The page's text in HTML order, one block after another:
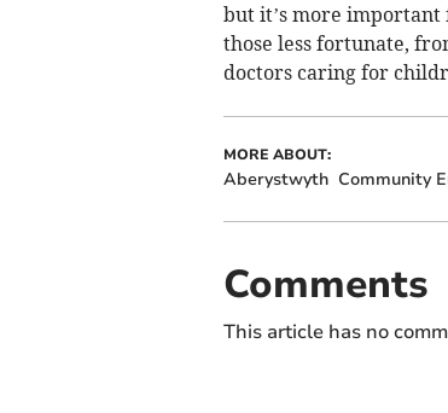
but it’s more important
those less fortunate,
doctors caring for
MORE ABOUT:
Aberystwyth Community
Comments
This article has no